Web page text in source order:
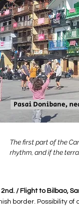
Pasai Donibane,
The first part of the
rhythm, and if the
2nd. / Flight to Bilbao,
border. Possibility